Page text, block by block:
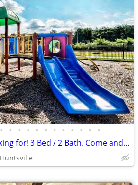
• • • • • • • • • • • •
Just what you're looking for! 3 Bed / 2 Bath. Come and see!
Huntsville